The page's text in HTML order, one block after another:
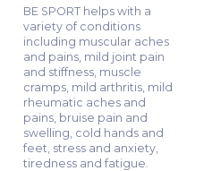
BE SPORT helps with a
variety of conditions
including muscular aches
and pains, mild joint pain
and stiffness, muscle
cramps, mild arthritis, mild
rheumatic aches and
pains, bruise pain and
swelling, cold hands and
feet, stress and anxiety,
tiredness and fatigue.